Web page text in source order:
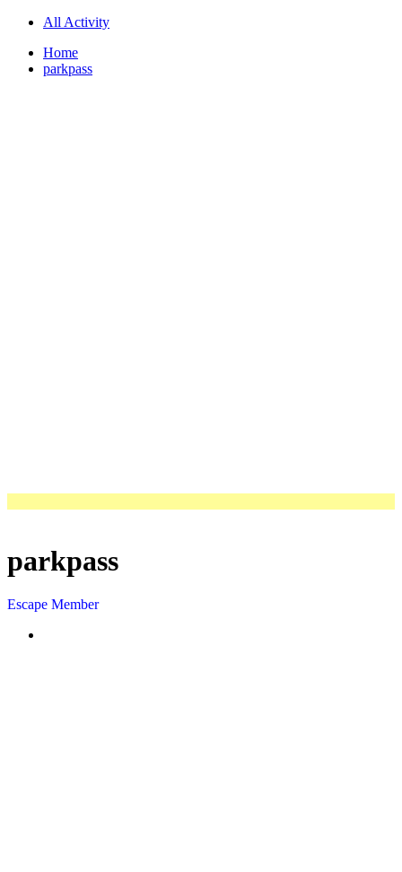
All Activity
Home
parkpass
parkpass
Escape Member